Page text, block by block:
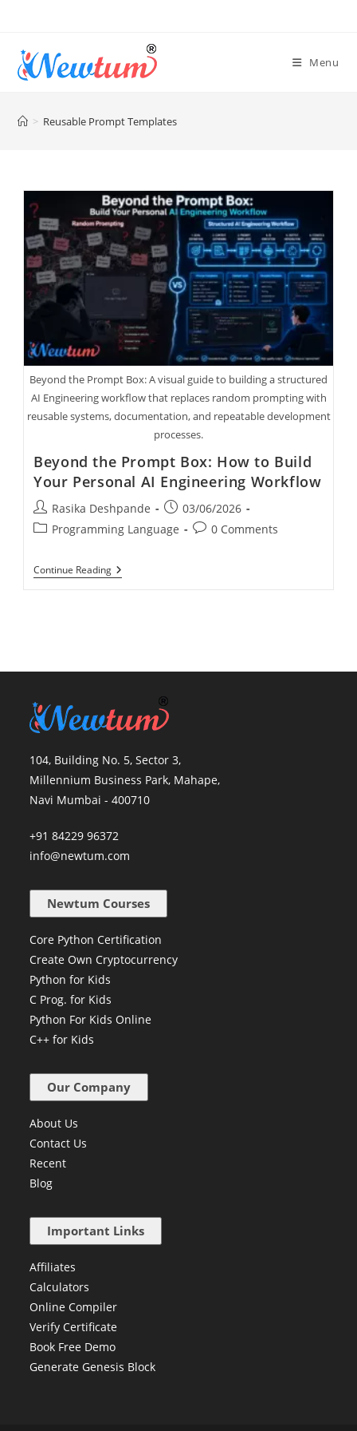
Menu
> Reusable Prompt Templates
Beyond the Prompt Box: A visual guide to building a structured
AI Engineering workflow that replaces random prompting with
reusable systems, documentation, and repeatable development
processes.
Beyond the Prompt Box: How to Build
Your Personal AI Engineering Workflow
Rasika Deshpande
03/06/2026
Programming Language
0 Comments
Continue Reading
104, Building No. 5, Sector 3,
Millennium Business Park, Mahape,
Navi Mumbai - 400710
+91 84229 96372
info@newtum.com
Newtum Courses
Core Python Certification
Create Own Cryptocurrency
Python for Kids
C Prog. for Kids
Python For Kids Online
C++ for Kids
Our Company
About Us
Contact Us
Recent
Blog
Important Links
Affiliates
Calculators
Online Compiler
Verify Certificate
Book Free Demo
Generate Genesis Block